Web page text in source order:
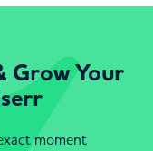
Grow Your
moment